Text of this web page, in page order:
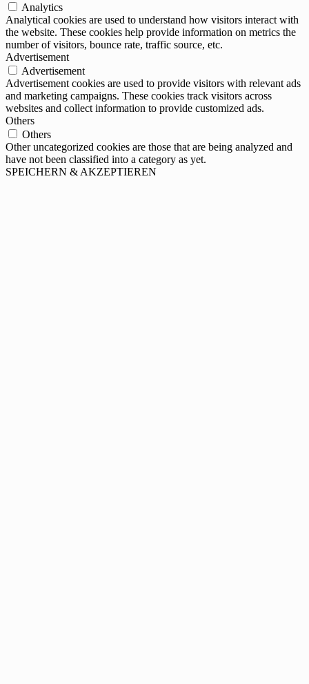
Analytics
Analytical cookies are used to understand how visitors interact with
the website. These cookies help provide information on metrics the
number of visitors, bounce rate, traffic source, etc.
Advertisement
Advertisement
Advertisement cookies are used to provide visitors with relevant ads
and marketing campaigns. These cookies track visitors across
websites and collect information to provide customized ads.
Others
Others
Other uncategorized cookies are those that are being analyzed and
have not been classified into a category as yet.
SPEICHERN & AKZEPTIEREN